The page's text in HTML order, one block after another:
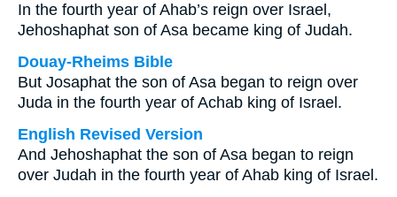
In the fourth year of Ahab’s reign over Israel,
Jehoshaphat son of Asa became king of Judah.
Douay-Rheims Bible
But Josaphat the son of Asa began to reign over
Juda in the fourth year of Achab king of Israel.
English Revised Version
And Jehoshaphat the son of Asa began to reign
over Judah in the fourth year of Ahab king of Israel.